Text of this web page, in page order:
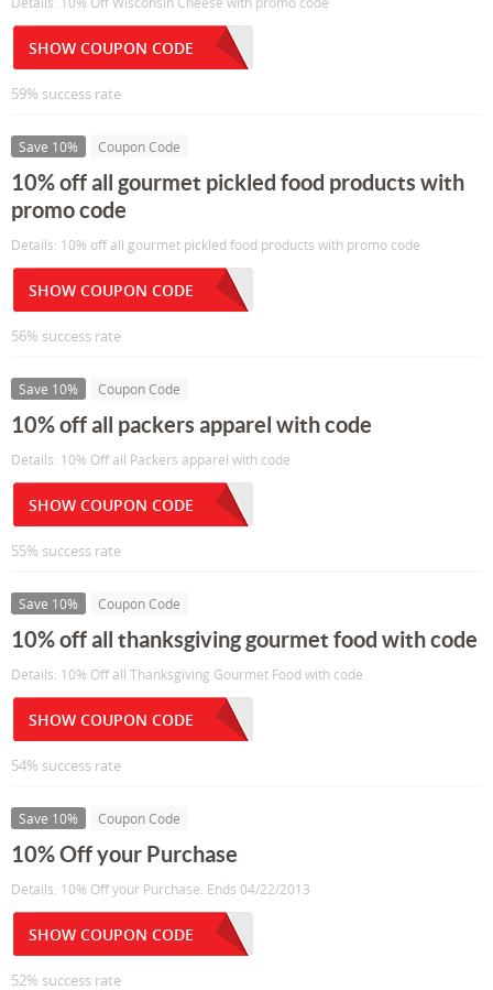
SHOW COUPON CODE
59% success rate
Save 10% Coupon Code
10% off all gourmet pickled food products with
promo code
Details: 10% off all gourmet pickled food products with promo code
SHOW COUPON CODE
56% success rate
Save 10% Coupon Code
10% off all packers apparel with code
Details: 10% Off all Packers apparel with code
SHOW COUPON CODE
55% success rate
Save 10% Coupon Code
10% off all thanksgiving gourmet food with code
Details: 10% Off all Thanksgiving Gourmet Food with code
SHOW COUPON CODE
54% success rate
Save 10% Coupon Code
10% Off your Purchase
Details: 10% Off your Purchase. Ends 04/22/2013
SHOW COUPON CODE
52% success rate